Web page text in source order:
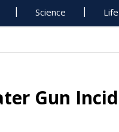
Science Life
Gun